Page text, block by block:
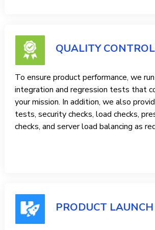
QUALITY CONTROL
To ensure product performance, we
integration and regression tests that
your mission. In addition, we also
tests, security checks, load checks,
checks, and server load balancing as
PRODUCT LAUNCH